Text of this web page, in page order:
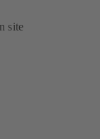
site